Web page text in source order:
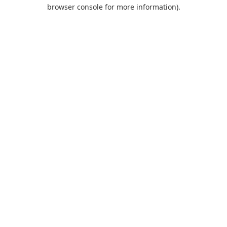
browser console for more information).